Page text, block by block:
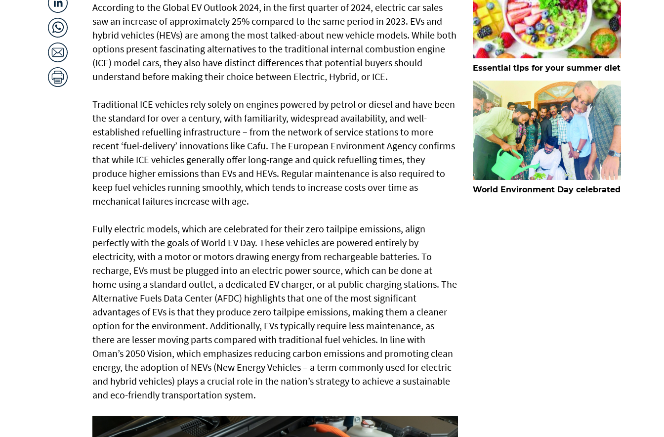
According to the Global EV Outlook 2024, in the first quarter of 2024, electric car sales
saw an increase of approximately 25% compared to the same period in 2023. EVs and
hybrid vehicles (HEVs) are among the most talked-about new vehicle models. While both
options present fascinating alternatives to the traditional internal combustion engine
(ICE) model cars, they also have distinct differences that potential buyers should
understand before making their choice between Electric, Hybrid, or ICE.
Traditional ICE vehicles rely solely on engines powered by petrol or diesel and have been
the standard for over a century, with familiarity, widespread availability, and well-
established refuelling infrastructure – from the network of service stations to more
recent ‘fuel-delivery’ innovations like Cafu. The European Environment Agency confirms
that while ICE vehicles generally offer long-range and quick refuelling times, they
produce higher emissions than EVs and HEVs. Regular maintenance is also required to
keep fuel vehicles running smoothly, which tends to increase costs over time as
mechanical failures increase with age.
Fully electric models, which are celebrated for their zero tailpipe emissions, align
perfectly with the goals of World EV Day. These vehicles are powered entirely by
electricity, with a motor or motors drawing energy from rechargeable batteries. To
recharge, EVs must be plugged into an electric power source, which can be done at
home using a standard outlet, a dedicated EV charger, or at public charging stations. The
Alternative Fuels Data Center (AFDC) highlights that one of the most significant
advantages of EVs is that they produce zero tailpipe emissions, making them a cleaner
option for the environment. Additionally, EVs typically require less maintenance, as
there are lesser moving parts compared with traditional fuel vehicles. In line with
Oman’s 2050 Vision, which emphasizes reducing carbon emissions and promoting clean
energy, the adoption of NEVs (New Energy Vehicles – a term commonly used for electric
and hybrid vehicles) plays a crucial role in the nation’s strategy to achieve a sustainable
and eco-friendly transportation system.
Essential tips for your summer diet
World Environment Day celebrated